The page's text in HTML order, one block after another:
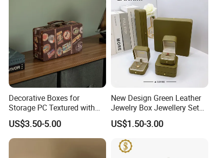
Decorative Boxes for
Storage PC Textured with
Lids for Home Decor, Photo
Storage and Memory Boxes
for Keepsakes
US$3.50-5.00
New Design Green Leather
Jewelry Box Jewellery Set
Box Leather PU Leather
Travel Jewelry Box with
Logo
US$1.50-3.00